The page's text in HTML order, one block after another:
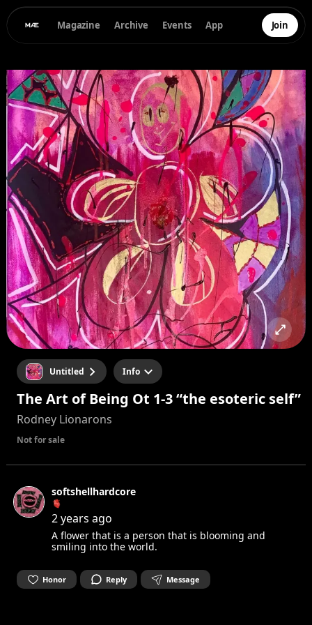
Magazine Archive Events App Join
Untitled Info
The Art of Being Ot 1-3 “the esoteric self”
Rodney Lionarons
Not for sale
softshellhardcore
🫀
2 years ago
A flower that is a person that is blooming and
smiling into the world.
Honor Reply Message